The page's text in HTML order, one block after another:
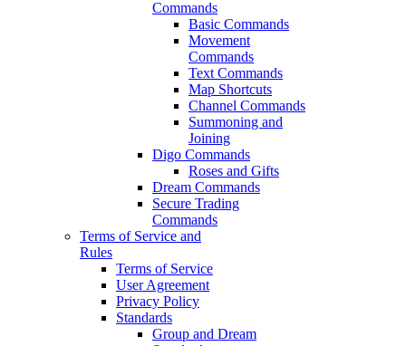
Commands
Basic Commands
Movement
Commands
Text Commands
Map Shortcuts
Channel Commands
Summoning and
Joining
Digo Commands
Roses and Gifts
Dream Commands
Secure Trading
Commands
Terms of Service and
Rules
Terms of Service
User Agreement
Privacy Policy
Standards
Group and Dream